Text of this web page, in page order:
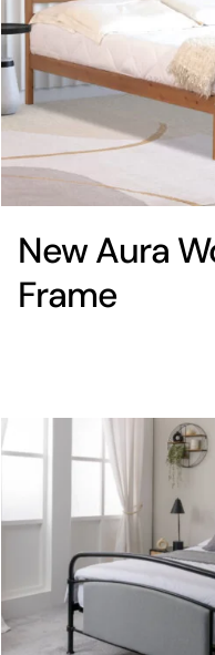
New Aura
Frame